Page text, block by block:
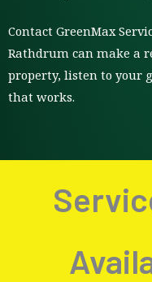
Contact GreenMax
Rathdrum can make a
property, listen to your
that works.